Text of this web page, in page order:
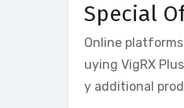
Special
Online
uying VigRX
y additional